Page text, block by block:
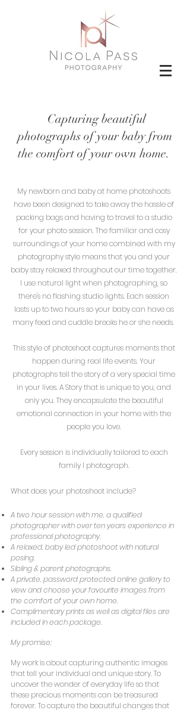
My newborn and baby at home photoshoots
have been designed to take away the hassle of
packing bags and having to travel to a studio
for your photo session. The familiar and cosy
surroundings of your home combined with my
photography style means that you and your
baby stay relaxed throughout our time together.
I use natural light when photographing, so
there's no flashing studio lights. Each session
lasts up to two hours so your baby can have as
many feed and cuddle breaks he or she needs.
This style of photoshoot captures moments that
happen during real life events. Your
photographs tell the story of a very special time
in your lives. A Story that is unique to you, and
only you. They encapsulate the beautiful
emotional connection in your home with the
people you love.
Every session is individually tailored to each
family I photograph.
What does your photoshoot include?
A two hour session with me, a qualified
photographer with over ten years experience in
professional photography.
A relaxed, baby led photoshoot with natural
posing.
Sibling & parent photographs.
A private, password protected online gallery to
view and choose your favourite images from
the comfort of your own home.
Complimentary prints as well as digital files are
included in each package.
My promise;
My work is about capturing authentic images
that tell your individual and unique story. To
uncover the wonder of everyday life so that
these precious moments can be treasured
forever. To capture the beautiful changes that
Capturing beautiful
photographs of your baby from
the comfort of your own home.